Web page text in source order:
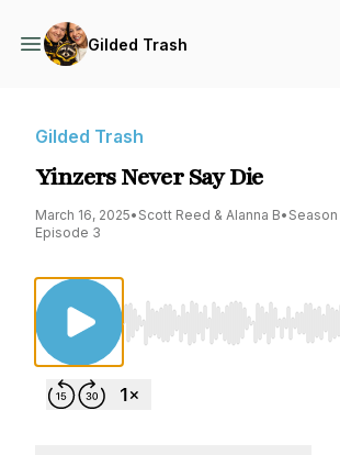
Gilded Trash
Gilded Trash
Yinzers Never Say Die
March 16, 2025• Scott Reed & Alanna B• Season
Episode 3
Use Left/Right to seek,